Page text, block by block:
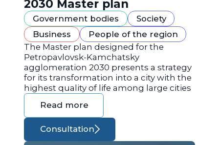
2030 Master plan
Government bodies
Society
Business
People of the region
The Master plan designed for the
Petropavlovsk-Kamchatsky
agglomeration 2030 presents a strategy
for its transformation into a city with the
highest quality of life among large cities
Read more
Consultation